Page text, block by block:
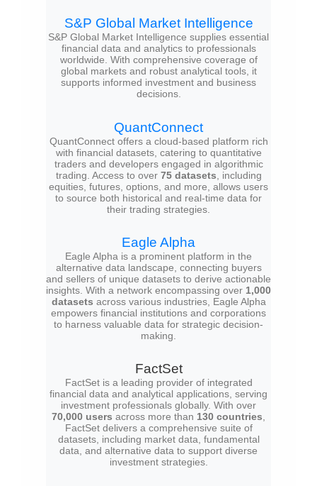
S&P Global Market Intelligence
S&P Global Market Intelligence supplies essential
financial data and analytics to professionals
worldwide. With comprehensive coverage of
global markets and robust analytical tools, it
supports informed investment and business
decisions.
QuantConnect
QuantConnect offers a cloud-based platform rich
with financial datasets, catering to quantitative
traders and developers engaged in algorithmic
trading. Access to over 75 datasets , including
equities, futures, options, and more, allows users
to source both historical and real-time data for
their trading strategies.
Eagle Alpha
Eagle Alpha is a prominent platform in the
alternative data landscape, connecting buyers
and sellers of unique datasets to derive actionable
insights. With a network encompassing over 1,000
datasets across various industries, Eagle Alpha
empowers financial institutions and corporations
to harness valuable data for strategic decision-
making.
FactSet
FactSet is a leading provider of integrated
financial data and analytical applications, serving
investment professionals globally. With over
70,000 users across more than 130 countries
FactSet delivers a comprehensive suite of
datasets, including market data, fundamental
data, and alternative data to support diverse
investment strategies.